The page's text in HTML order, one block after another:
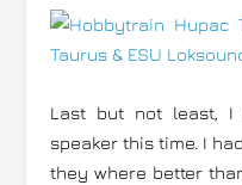
Last but not least,
speaker this time. I
they where better